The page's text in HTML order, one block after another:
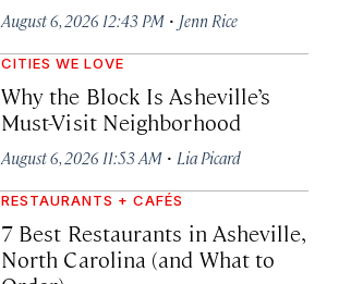
August 6, 2026 12:43 PM · Jenn Rice
CITIES WE LOVE
Why the Block Is Asheville’s
Must-Visit Neighborhood
August 6, 2026 11:53 AM · Lia Picard
RESTAURANTS + CAFÉS
7 Best Restaurants in Asheville,
North Carolina (and What to